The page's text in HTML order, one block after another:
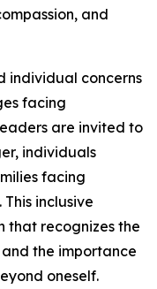
and
individual concerns
facing
are invited to
individuals
facing
inclusive
that recognizes the
the importance
oneself.